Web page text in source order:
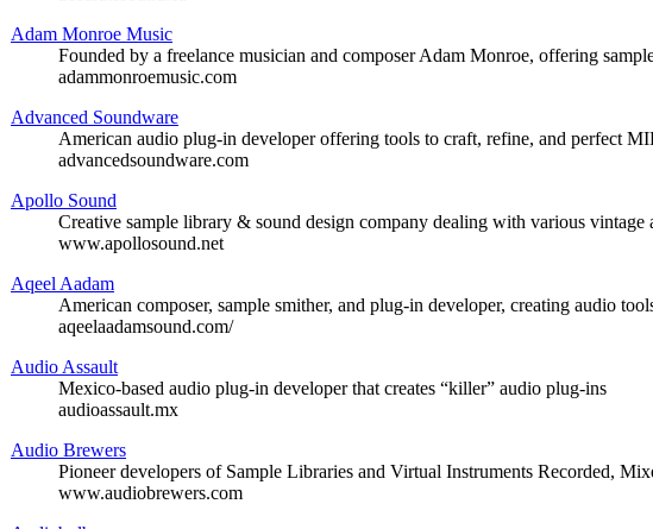
Adam Monroe Music
Founded by a freelance musician and composer Adam Monroe, offering
adammonroemusic.com
Advanced Soundware
American audio plug-in developer offering tools to craft, refine, and perfect
advancedsoundware.com
Apollo Sound
Creative sample library & sound design company dealing with various
www.apollosound.net
Aqeel Aadam
American composer, sample smither, and plug-in developer, creating audio
aqeelaadamsound.com/
Audio Assault
Mexico-based audio plug-in developer that creates “killer” audio plug-ins
audioassault.mx
Audio Brewers
Pioneer developers of Sample Libraries and Virtual Instruments Recorded,
www.audiobrewers.com